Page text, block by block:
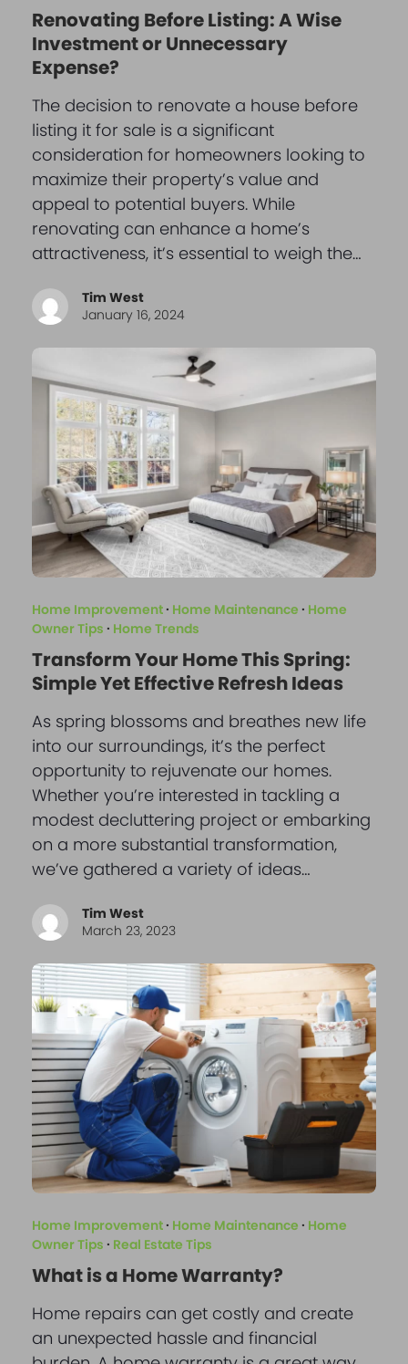
Renovating Before Listing: A Wise
Investment or Unnecessary
Expense?
The decision to renovate a house before
listing it for sale is a significant
consideration for homeowners looking to
maximize their property’s value and
appeal to potential buyers. While
renovating can enhance a home’s
attractiveness, it’s essential to weigh the…
Tim West
January 16, 2024
Home Improvement· Home Maintenance · Home
Owner Tips · Home Trends
Transform Your Home This Spring:
Simple Yet Effective Refresh Ideas
As spring blossoms and breathes new life
into our surroundings, it’s the perfect
opportunity to rejuvenate our homes.
Whether you’re interested in tackling a
modest decluttering project or embarking
on a more substantial transformation,
we’ve gathered a variety of ideas…
Tim West
March 23, 2023
Home Improvement· Home Maintenance · Home
Owner Tips · Real Estate Tips
What is a Home Warranty?
Home repairs can get costly and create
an unexpected hassle and financial